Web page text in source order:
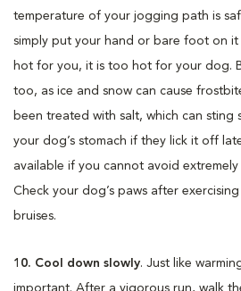
temperature of your jogging path is
simply put your hand or bare foot on it
hot for you, it is too hot for your dog.
too, as ice and snow can cause
been treated with salt, which can sting
your dog’s stomach if they lick it off
available if you cannot avoid
Check your dog’s paws after
bruises.
10. Cool down slowly. Just like
important. After a vigorous run, walk